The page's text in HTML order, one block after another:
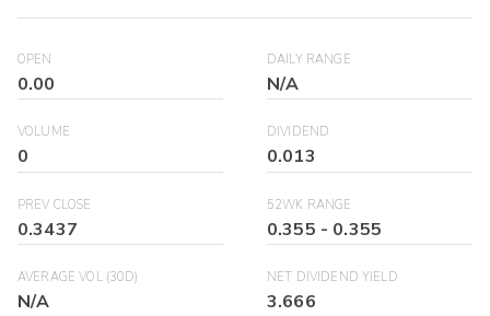
OPEN
0.00
DAILY RANGE
N/A
VOLUME
0
DIVIDEND
0.013
PREV CLOSE
0.3437
52WK RANGE
0.355 - 0.355
AVERAGE VOL (30D)
N/A
NET DIVIDEND YIELD
3.666